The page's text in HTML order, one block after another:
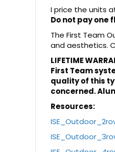
I price the units
Do not pay
The First Team
and aesthetics.
LIFETIME
First Team
quality of this
concerned.
Resources: